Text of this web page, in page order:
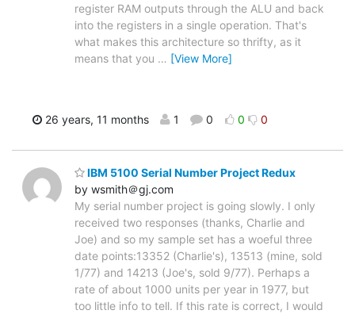
register RAM outputs through the ALU and back
into the registers in a single operation. That's
what makes this architecture so thrifty, as it
means that you … [View More]
26 years, 11 months 1 0 0 0
IBM 5100 Serial Number Project Redux
by wsmith＠gj.com
My serial number project is going slowly. I only
received two responses (thanks, Charlie and
Joe) and so my sample set has a woeful three
date points:13352 (Charlie's), 13513 (mine, sold
1/77) and 14213 (Joe's, sold 9/77). Perhaps a
rate of about 1000 units per year in 1977, but
too little info to tell. If this rate is correct, I would